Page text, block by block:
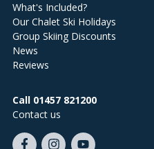
What's Included?
Our Chalet Ski Holidays
Group Skiing Discounts
News
Reviews
Call 01457 821200
Contact us